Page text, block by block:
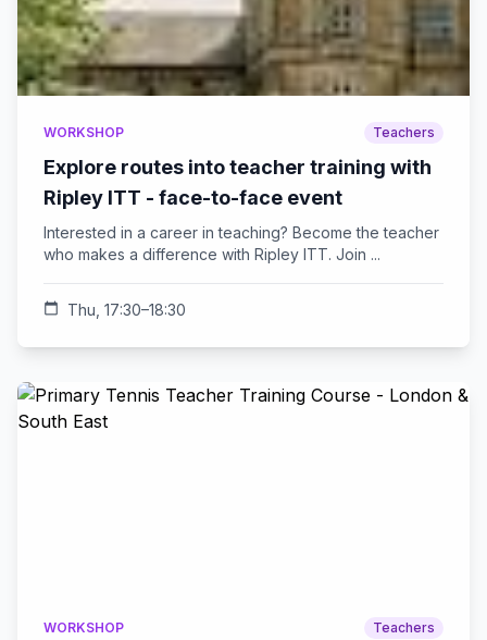
WORKSHOP Teachers
Explore routes into teacher training with
Ripley ITT - face-to-face event
Interested in a career in teaching? Become the teacher
who makes a difference with Ripley ITT. Join ...
calendar_today Thu, 17:30–18:30
WORKSHOP Teachers